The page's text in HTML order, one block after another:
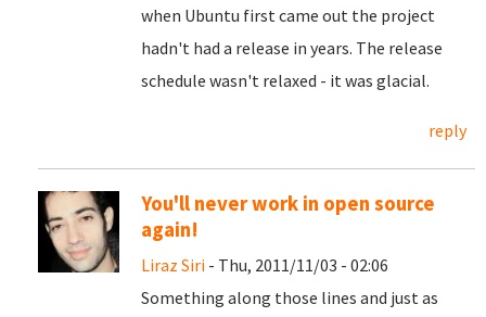
when Ubuntu first came out the project
hadn't had a release in years. The release
schedule wasn't relaxed - it was glacial.
reply
You'll never work in open source
again!
Liraz Siri - Thu, 2011/11/03 - 02:06
Something along those lines and just as